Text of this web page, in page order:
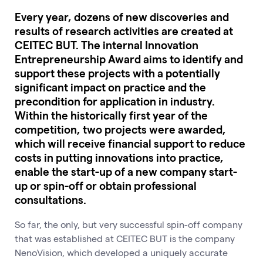
Every year, dozens of new discoveries and
results of research activities are created at
CEITEC BUT. The internal Innovation
Entrepreneurship Award aims to identify and
support these projects with a potentially
significant impact on practice and the
precondition for application in industry.
Within the historically first year of the
competition, two projects were awarded,
which will receive financial support to reduce
costs in putting innovations into practice,
enable the start-up of a new company start-
up or spin-off or obtain professional
consultations.
So far, the only, but very successful spin-off company
that was established at CEITEC BUT is the company
NenoVision, which developed a uniquely accurate